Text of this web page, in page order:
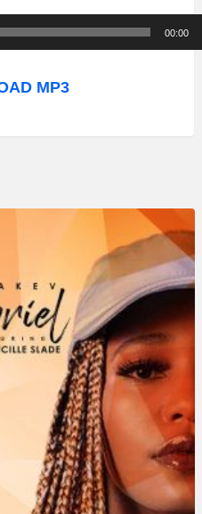
00:00
MP3